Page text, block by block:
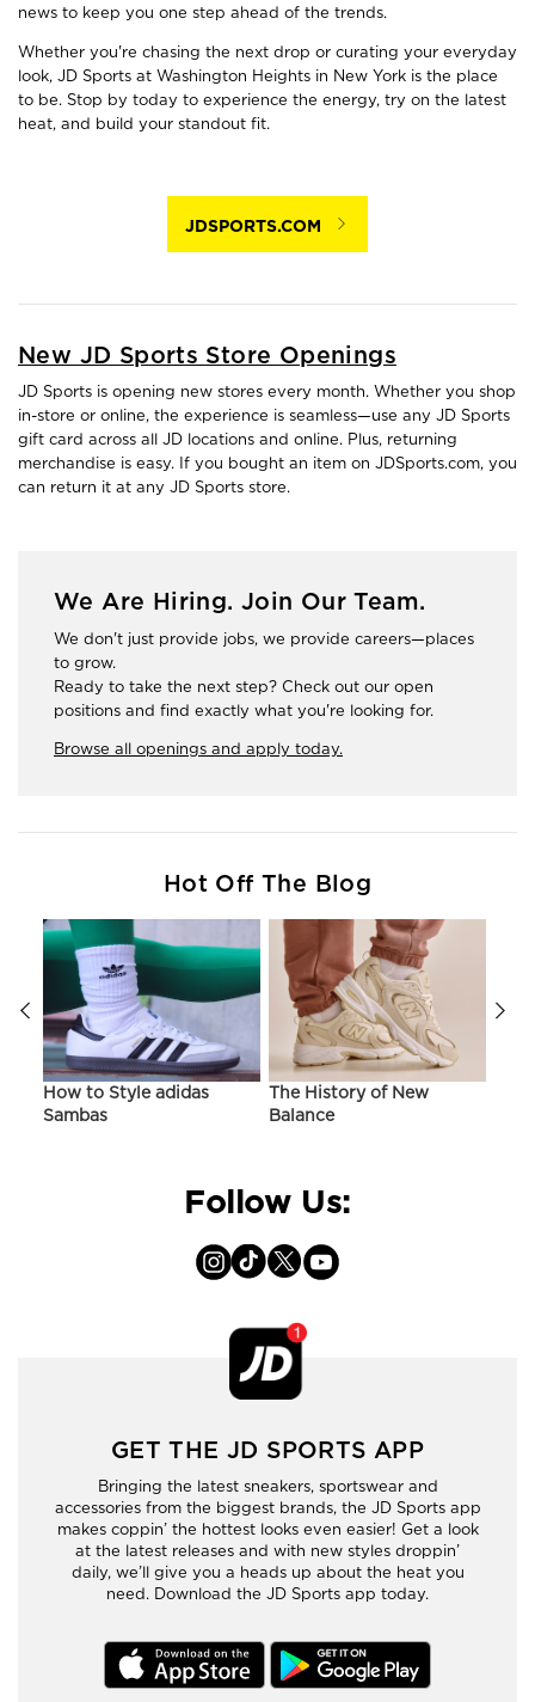
news to keep you one step ahead of the trends.
Whether you're chasing the next drop or curating your everyday
look, JD Sports at Washington Heights in New York is the place
to be. Stop by today to experience the energy, try on the latest
heat, and build your standout fit.
JDSPORTS.COM
New JD Sports Store Openings
JD Sports is opening new stores every month. Whether you shop
in-store or online, the experience is seamless—use any JD Sports
gift card across all JD locations and online. Plus, returning
merchandise is easy. If you bought an item on JDSports.com, you
can return it at any JD Sports store.
We Are Hiring. Join Our Team.
We don't just provide jobs, we provide careers—places
to grow.
Ready to take the next step? Check out our open
positions and find exactly what you're looking for.
Browse all openings and apply today.
Hot Off The Blog
How to Style adidas
Sambas
The History of New
Balance
Follow Us:
GET THE JD SPORTS APP
Bringing the latest sneakers, sportswear and
accessories from the biggest brands, the JD Sports app
makes coppin’ the hottest looks even easier! Get a look
at the latest releases and with new styles droppin’
daily, we’ll give you a heads up about the heat you
need. Download the JD Sports app today.